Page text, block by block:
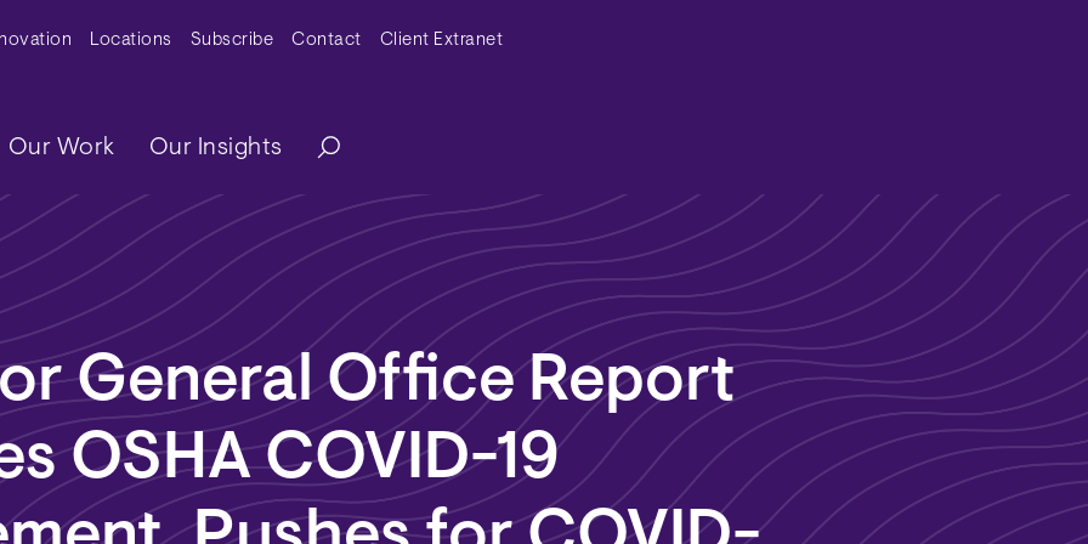
MenuLocations Subscribe Contact Client Extranet
Our Work Our Insights
General Office Report
OSHA COVID-19